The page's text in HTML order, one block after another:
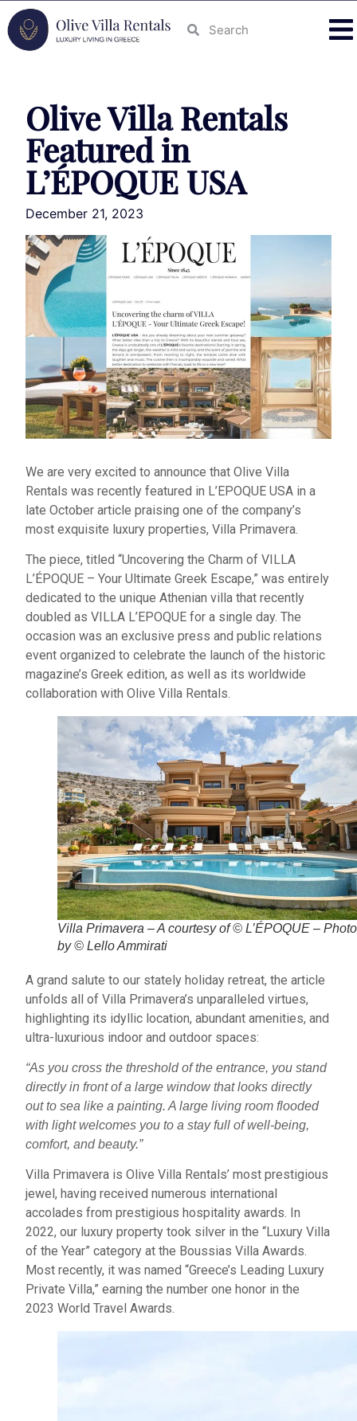
Olive Villa Rentals
Featured in
L’ÉPOQUE USA
December 21, 2023
We are very excited to announce that Olive Villa
Rentals was recently featured in L’EPOQUE USA in a
late October article praising one of the company’s
most exquisite luxury properties, Villa Primavera.
The piece, titled “Uncovering the Charm of VILLA
L’ÉPOQUE – Your Ultimate Greek Escape,” was entirely
dedicated to the unique Athenian villa that recently
doubled as VILLA L’EPOQUE for a single day. The
occasion was an exclusive press and public relations
event organized to celebrate the launch of the historic
magazine’s Greek edition, as well as its worldwide
collaboration with Olive Villa Rentals.
Villa Primavera – A courtesy of © L’ÉPOQUE – Photo
by © Lello Ammirati
A grand salute to our stately holiday retreat, the article
unfolds all of Villa Primavera’s unparalleled virtues,
highlighting its idyllic location, abundant amenities, and
ultra-luxurious indoor and outdoor spaces:
“As you cross the threshold of the entrance, you stand
directly in front of a large window that looks directly
out to sea like a painting. A large living room flooded
with light welcomes you to a stay full of well-being,
comfort, and beauty.”
Villa Primavera is Olive Villa Rentals’ most prestigious
jewel, having received numerous international
accolades from prestigious hospitality awards. In
2022, our luxury property took silver in the “Luxury Villa
of the Year” category at the Boussias Villa Awards.
Most recently, it was named “Greece’s Leading Luxury
Private Villa,” earning the number one honor in the
2023 World Travel Awards.